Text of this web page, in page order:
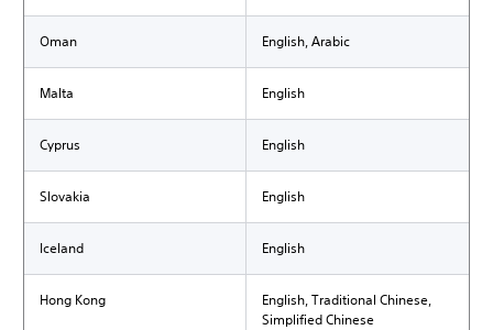
Oman English, Arabic
Malta English
Cyprus English
Slovakia English
Iceland English
Hong Kong
English, Traditional Chinese,
Simplified Chinese